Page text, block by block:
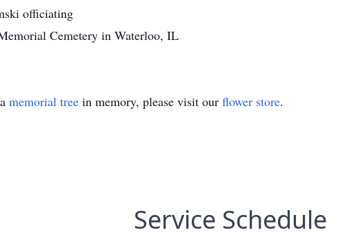
officiating
Cemetery in Waterloo, IL
memorial tree in memory, please visit our flower store.
Service Schedule